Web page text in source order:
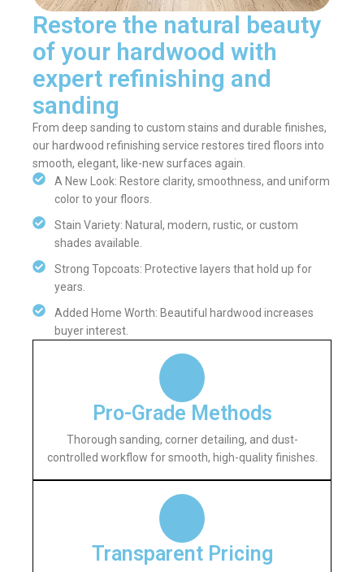
Restore the natural beauty
of your hardwood with
expert refinishing and
sanding
From deep sanding to custom stains and durable finishes,
our hardwood refinishing service restores tired floors into
smooth, elegant, like-new surfaces again.
A New Look: Restore clarity, smoothness, and uniform
color to your floors.
Stain Variety: Natural, modern, rustic, or custom
shades available.
Strong Topcoats: Protective layers that hold up for
years.
Added Home Worth: Beautiful hardwood increases
buyer interest.
Pro-Grade Methods
Thorough sanding, corner detailing, and dust-
controlled workflow for smooth, high-quality finishes.
Transparent Pricing